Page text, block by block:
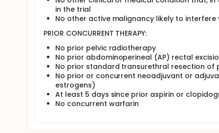
Patients who decide to choose a treatment are
randomization proceed to part 2 of the study.
Part 2 (treatment randomization): Patients are
Arm I (radical prostatectomy): Patients
for radical prostatectomy may be
permitted at the discretion of the treating
at the discretion of the treating surgeon.
Arm II (brachytherapy): Patients undergo
may be implanted using pre-loaded needles
in the trial
No other active malignancy likely to
PRIOR CONCURRENT THERAPY:
No prior pelvic radiotherapy
No prior abdominoperineal (AP) rectal
No prior standard transurethral resection of
No prior or concurrent neoadjuvant or
estrogens)
At least 5 days since prior aspirin or
No concurrent warfarin